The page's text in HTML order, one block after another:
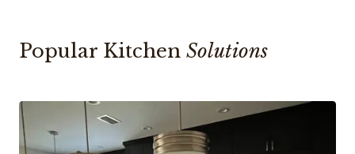
Popular Kitchen Solutions